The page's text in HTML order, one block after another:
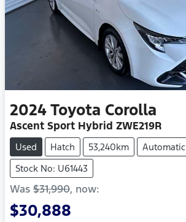
2024Toyota Corolla
Ascent Sport Hybrid ZWE219R
Used Hatch 53,240km
Automatic
Stock No: U61443
Was $31,990, now:
$30,888